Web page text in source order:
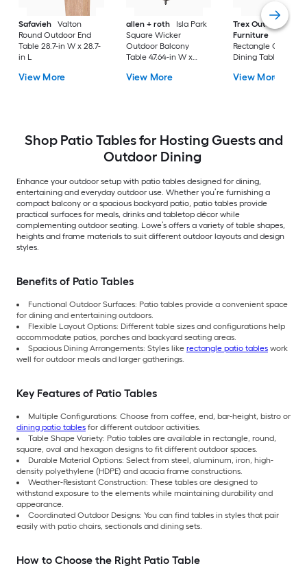
Safavieh
Valton
Round Outdoor End
Table 28.7-in W x 28.7-
in L
View More
allen + roth
Isla Park
Square Wicker
Outdoor Balcony
Table 47.64-in W x
View More
Trex Outdoor
Furniture
Tables
Rectangle Outdoor
Dining Table 37.75-
Umbrella Hole
View More
Shop Patio Tables for Hosting Guests and
Outdoor Dining
Enhance your outdoor setup with patio tables designed for dining,
entertaining and everyday outdoor use. Whether you’re furnishing a
compact balcony or a spacious backyard patio, patio tables provide
practical surfaces for meals, drinks and tabletop décor while
complementing outdoor seating. Lowe’s offers a variety of table shapes,
heights and frame materials to suit different outdoor layouts and design
styles.
Benefits of Patio Tables
Functional Outdoor Surfaces: Patio tables provide a convenient space
for dining and entertaining outdoors.
Flexible Layout Options: Different table sizes and configurations help
accommodate patios, porches and backyard seating areas.
Spacious Dining Arrangements: Styles like rectangle patio tables work
well for outdoor meals and larger gatherings.
Key Features of Patio Tables
Multiple Configurations: Choose from coffee, end, bar-height, bistro or
dining patio tables for different outdoor activities.
Table Shape Variety: Patio tables are available in rectangle, round,
square, oval and hexagon designs to fit different outdoor spaces.
Durable Material Options: Select from steel, aluminum, iron, high-
density polyethylene (HDPE) and acacia frame constructions.
Weather-Resistant Construction: These tables are designed to
withstand exposure to the elements while maintaining durability and
appearance.
Coordinated Outdoor Designs: You can find tables in styles that pair
easily with patio chairs, sectionals and dining sets.
How to Choose the Right Patio Table